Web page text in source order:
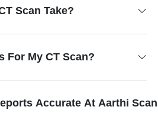
Scan Take?
For My CT Scan?
Accurate At Aarthi